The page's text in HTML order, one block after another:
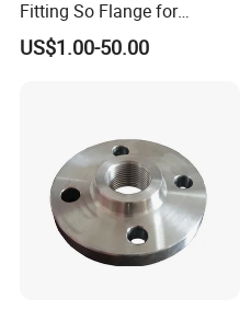
Fitting So Flange for
Reaction Tank Applications
US$1.00-50.00